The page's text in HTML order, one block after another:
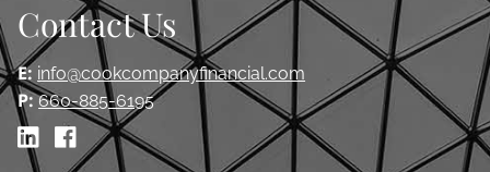
Contact Us
E: info@cookcompanyfinancial.com
P: 660-885-6195